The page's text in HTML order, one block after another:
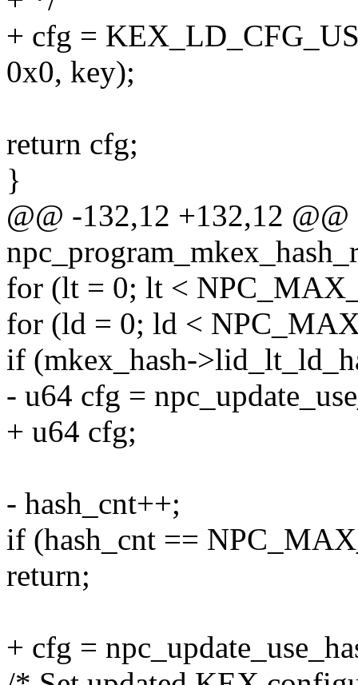
+ cfg =
0x0, key);
return cfg;
}
@@ -132,12 +132,12
for (lt = 0; lt <
for (ld = 0; ld <
if (mkex_hash-
- u64 cfg =
+ u64 cfg;
- hash_cnt++;
if (hash_cnt ==
return;
+ cfg =